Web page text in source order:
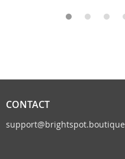
CONTACT
support@brightspot.boutique